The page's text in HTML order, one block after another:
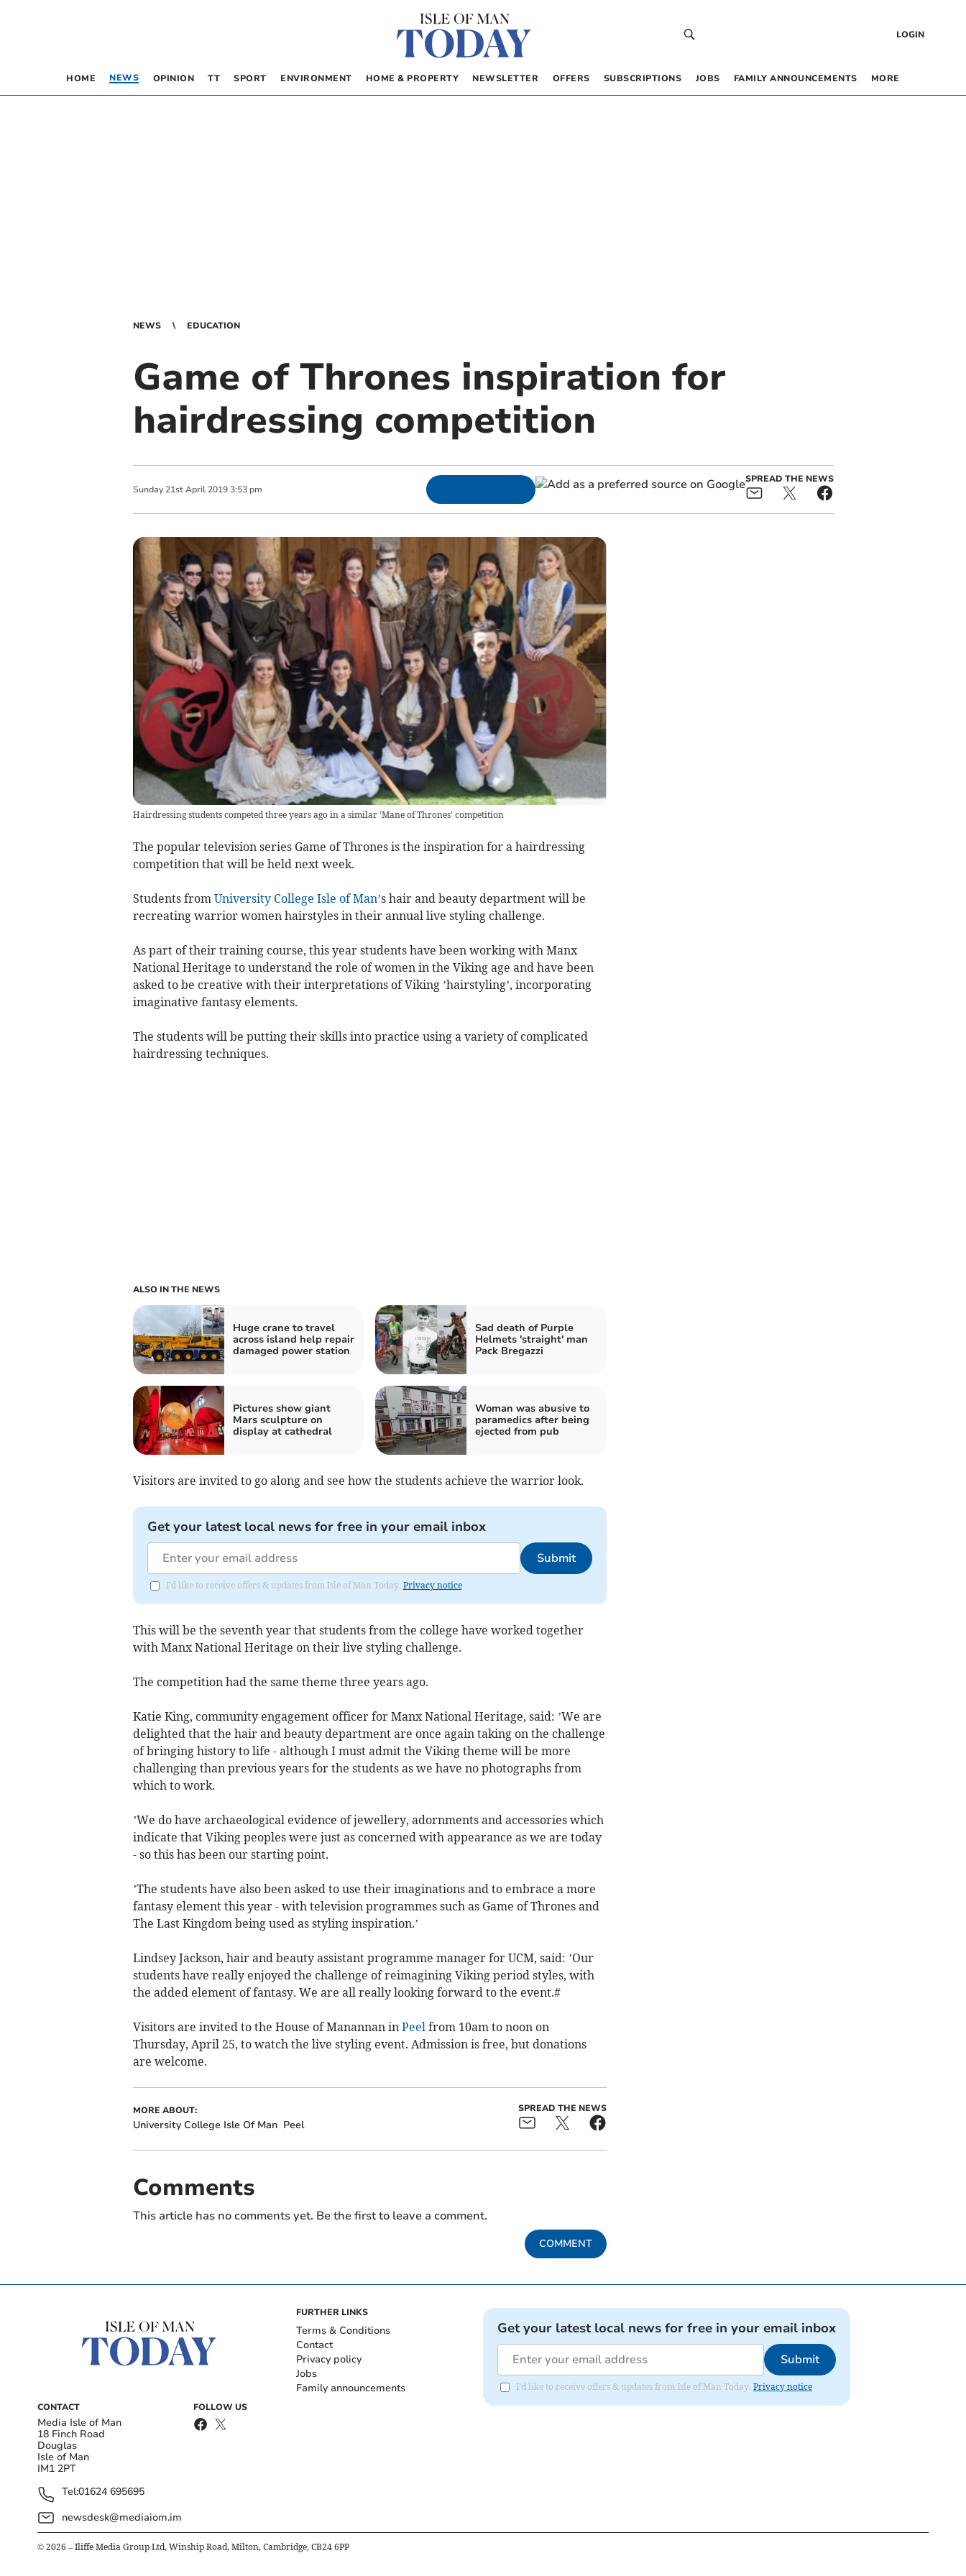
LOGIN
HOME NEWS OPINION TT SPORT ENVIRONMENT HOME & PROPERTY NEWSLETTER OFFERS SUBSCRIPTIONS JOBS FAMILY ANNOUNCEMENTS MORE
NEWS EDUCATION
Game of Thrones inspiration for
hairdressing competition
Sunday 21st April 2019 3:53 pm
SPREAD THE NEWS
Hairdressing students competed three years ago in a similar 'Mane of Thrones' competition
The popular television series Game of Thrones is the inspiration for a hairdressing
competition that will be held next week.
Students from University College Isle of Man’s hair and beauty department will be
recreating warrior women hairstyles in their annual live styling challenge.
As part of their training course, this year students have been working with Manx
National Heritage to understand the role of women in the Viking age and have been
asked to be creative with their interpretations of Viking ’hairstyling’, incorporating
imaginative fantasy elements.
The students will be putting their skills into practice using a variety of complicated
hairdressing techniques.
ALSO IN THE NEWS
Huge crane to travel
across island help repair
damaged power station
Sad death of Purple
Helmets 'straight' man
Pack Bregazzi
Pictures show giant
Mars sculpture on
display at cathedral
Woman was abusive to
paramedics after being
ejected from pub
Visitors are invited to go along and see how the students achieve the warrior look.
Get your latest local news for free in your email inbox
Submit
I'd like to receive offers & updates from Isle of Man Today. Privacy notice
This will be the seventh year that students from the college have worked together
with Manx National Heritage on their live styling challenge.
The competition had the same theme three years ago.
Katie King, community engagement officer for Manx National Heritage, said: ’We are
delighted that the hair and beauty department are once again taking on the challenge
of bringing history to life - although I must admit the Viking theme will be more
challenging than previous years for the students as we have no photographs from
which to work.
’We do have archaeological evidence of jewellery, adornments and accessories which
indicate that Viking peoples were just as concerned with appearance as we are today
- so this has been our starting point.
’The students have also been asked to use their imaginations and to embrace a more
fantasy element this year - with television programmes such as Game of Thrones and
The Last Kingdom being used as styling inspiration.’
Lindsey Jackson, hair and beauty assistant programme manager for UCM, said: ’Our
students have really enjoyed the challenge of reimagining Viking period styles, with
the added element of fantasy. We are all really looking forward to the event.#
Visitors are invited to the House of Manannan in Peelfrom 10am to noon on
Thursday, April 25, to watch the live styling event. Admission is free, but donations
are welcome.
MORE ABOUT:
University College Isle Of Man Peel
SPREAD THE NEWS
Comments
This article has no comments yet. Be the first to leave a comment.
COMMENT
CONTACT
Media Isle of Man
18 Finch Road
Douglas
Isle of Man
IM1 2PT
Tel:01624 695695
newsdesk@mediaiom.im
FOLLOW US
FURTHER LINKS
Terms & Conditions
Contact
Privacy policy
Jobs
Family announcements
Get your latest local news for free in your email inbox
Submit
I'd like to receive offers & updates from Isle of Man Today. Privacy notice
© 2026 – Iliffe Media Group Ltd, Winship Road, Milton, Cambridge, CB24 6PP